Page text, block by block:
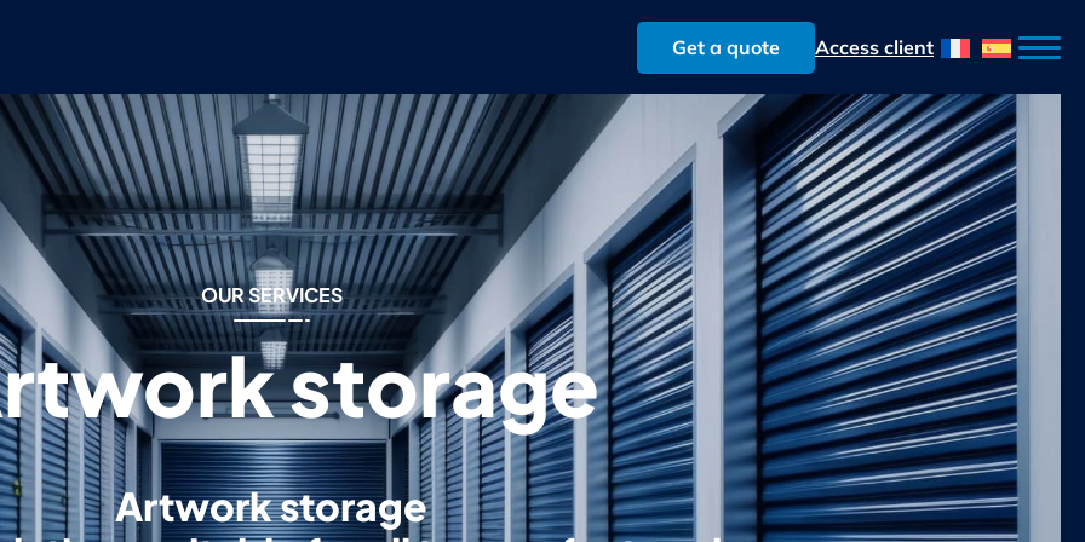
Get a quote Access client
OUR SERVICES
storage
Artwork storage